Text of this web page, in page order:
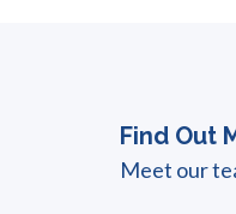
Find Out
Meet our